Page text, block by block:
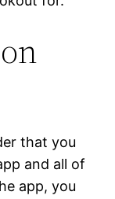
that you
and all of
app, you